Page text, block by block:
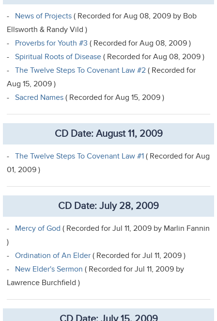
- News of Projects ( Recorded for Aug 08, 2009 by Bob
Ellsworth & Randy Vild )
- Proverbs for Youth #3 ( Recorded for Aug 08, 2009 )
-Spiritual Roots of Disease( Recorded for Aug 08, 2009 )
-The Twelve Steps To Covenant Law #2 ( Recorded for
Aug 15, 2009 )
-Sacred Names ( Recorded for Aug 15, 2009 )
CD Date: August 11, 2009
-The Twelve Steps To Covenant Law #1( Recorded for Aug
01, 2009 )
CD Date: July 28, 2009
- Mercy of God ( Recorded for Jul 11, 2009 by Marlin Fannin
)
-Ordination of An Elder( Recorded for Jul 11, 2009 )
- New Elder's Sermon ( Recorded for Jul 11, 2009 by
Lawrence Burchfield )